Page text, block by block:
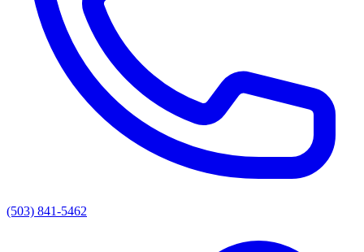
(503) 841-5462